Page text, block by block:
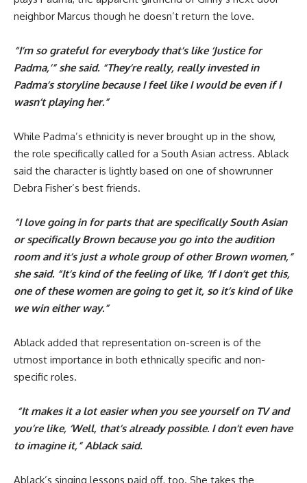
neighbor Marcus though he doesn’t return the love.
“I’m so grateful for everybody that’s like ‘Justice for
Padma,’” she said. “They’re really, really invested in
Padma’s storyline because I feel like I would be even if I
wasn’t playing her.”
While Padma’s ethnicity is never brought up in the show,
the role specifically called for a South Asian actress. Ablack
said the character is lightly based on one of showrunner
Debra Fisher’s best friends.
“I love going in for parts that are specifically South Asian
or specifically Brown because you go into the audition
room and it’s just a whole group of other Brown women,”
she said. “It’s kind of the feeling of like, ‘If I don’t get this,
one of these women are going to get it, so it’s kind of like
we win either way.”
Ablack added that representation on-screen is of the
utmost importance in both ethnically specific and non-
specific roles.
“It makes it a lot easier when you see yourself on TV and
you’re like, ‘Well, that’s already possible. I don’t even have
to imagine it,” Ablack said.
Ablack’s singing lessons paid off, too. She takes the